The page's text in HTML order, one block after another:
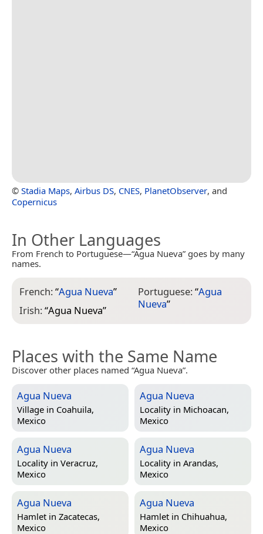
© Stadia Maps, Airbus DS, CNES, PlanetObserver, and
Copernicus
In Other Languages
From French to Portuguese—“Agua Nueva” goes by many
names.
French:“Agua Nueva”
Irish:“Agua Nueva”
Portuguese:“Agua
Nueva”
Places with the Same Name
Discover other places named “Agua Nueva”.
Agua Nueva
Village in Coahuila,
Mexico
Agua Nueva
Locality in Michoacan,
Mexico
Agua Nueva
Locality in Veracruz,
Mexico
Agua Nueva
Locality in Arandas,
Mexico
Agua Nueva
Hamlet in Zacatecas,
Mexico
Agua Nueva
Hamlet in Chihuahua,
Mexico